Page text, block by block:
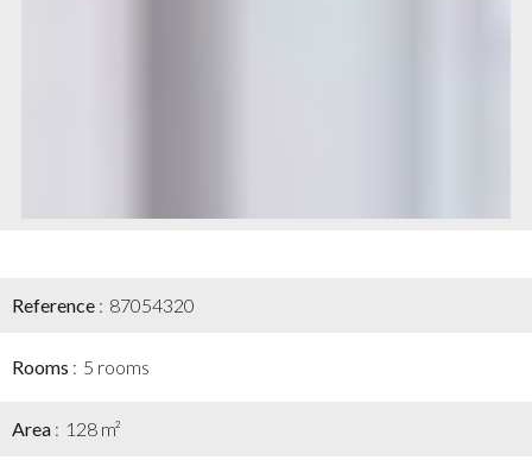
Reference 87054320
Rooms 5 rooms
Area 128 m²